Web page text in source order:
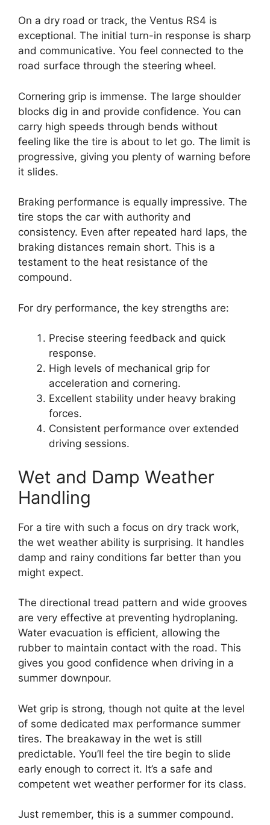
On a dry road or track, the Ventus RS4 is
exceptional. The initial turn-in response is sharp
and communicative. You feel connected to the
road surface through the steering wheel.
Cornering grip is immense. The large shoulder
blocks dig in and provide confidence. You can
carry high speeds through bends without
feeling like the tire is about to let go. The limit is
progressive, giving you plenty of warning before
it slides.
Braking performance is equally impressive. The
tire stops the car with authority and
consistency. Even after repeated hard laps, the
braking distances remain short. This is a
testament to the heat resistance of the
compound.
For dry performance, the key strengths are:
Precise steering feedback and quick
response.
High levels of mechanical grip for
acceleration and cornering.
Excellent stability under heavy braking
forces.
Consistent performance over extended
driving sessions.
Wet and Damp Weather
Handling
For a tire with such a focus on dry track work,
the wet weather ability is surprising. It handles
damp and rainy conditions far better than you
might expect.
The directional tread pattern and wide grooves
are very effective at preventing hydroplaning.
Water evacuation is efficient, allowing the
rubber to maintain contact with the road. This
gives you good confidence when driving in a
summer downpour.
Wet grip is strong, though not quite at the level
of some dedicated max performance summer
tires. The breakaway in the wet is still
predictable. You’ll feel the tire begin to slide
early enough to correct it. It’s a safe and
competent wet weather performer for its class.
Just remember, this is a summer compound.